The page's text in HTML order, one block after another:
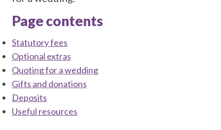
Page contents
Statutory fees
Optional extras
Quoting for a wedding
Gifts and donations
Deposits
Useful resources